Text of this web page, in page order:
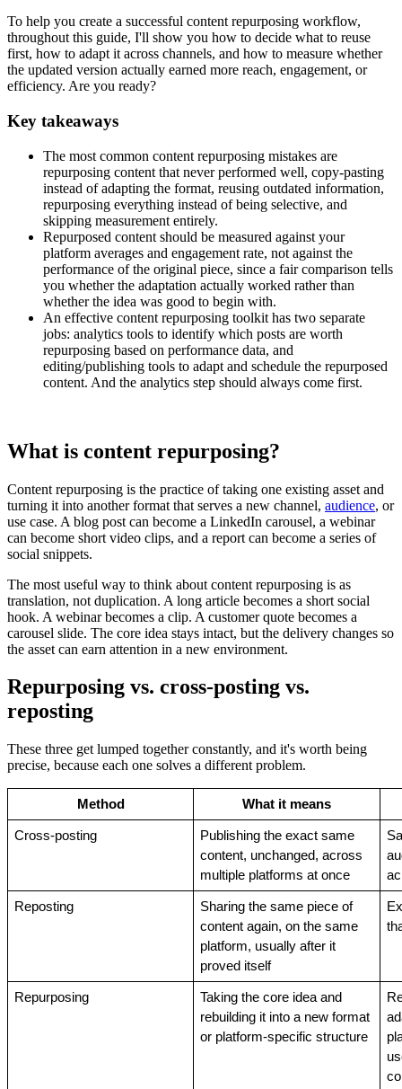
To help you create a successful content repurposing workflow,
throughout this guide, I'll show you how to decide what to reuse
first, how to adapt it across channels, and how to measure whether
the updated version actually earned more reach, engagement, or
efficiency. Are you ready?
Key takeaways
The most common content repurposing mistakes are
repurposing content that never performed well, copy-pasting
instead of adapting the format, reusing outdated information,
repurposing everything instead of being selective, and
skipping measurement entirely.
Repurposed content should be measured against your
platform averages and engagement rate, not against the
performance of the original piece, since a fair comparison tells
you whether the adaptation actually worked rather than
whether the idea was good to begin with.
An effective content repurposing toolkit has two separate
jobs: analytics tools to identify which posts are worth
repurposing based on performance data, and
editing/publishing tools to adapt and schedule the repurposed
content. And the analytics step should always come first.
What is content repurposing?
Content repurposing is the practice of taking one existing asset and
turning it into another format that serves a new channel, audience, or
use case. A blog post can become a LinkedIn carousel, a webinar
can become short video clips, and a report can become a series of
social snippets.
The most useful way to think about content repurposing is as
translation, not duplication. A long article becomes a short social
hook. A webinar becomes a clip. A customer quote becomes a
carousel slide. The core idea stays intact, but the delivery changes so
the asset can earn attention in a new environment.
Repurposing vs. cross-posting vs.
reposting
These three get lumped together constantly, and it's worth being
precise, because each one solves a different problem.
Method What it means
Cross-posting
Publishing the exact same
content, unchanged, across
multiple platforms at once
Reposting
Sharing the same piece of
content again, on the same
platform, usually after it
proved itself
Repurposing
Taking the core idea and
rebuilding it into a new format
or platform-specific structure